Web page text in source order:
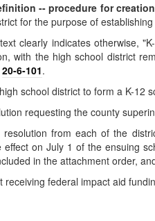
-- procedure for
for the purpose of
clearly indicates otherwise,
with the high school district
20-6-101.
school district to form a K-12
requesting the county
from each of the
on July 1 of the ensuing
in the attachment order,
federal impact aid